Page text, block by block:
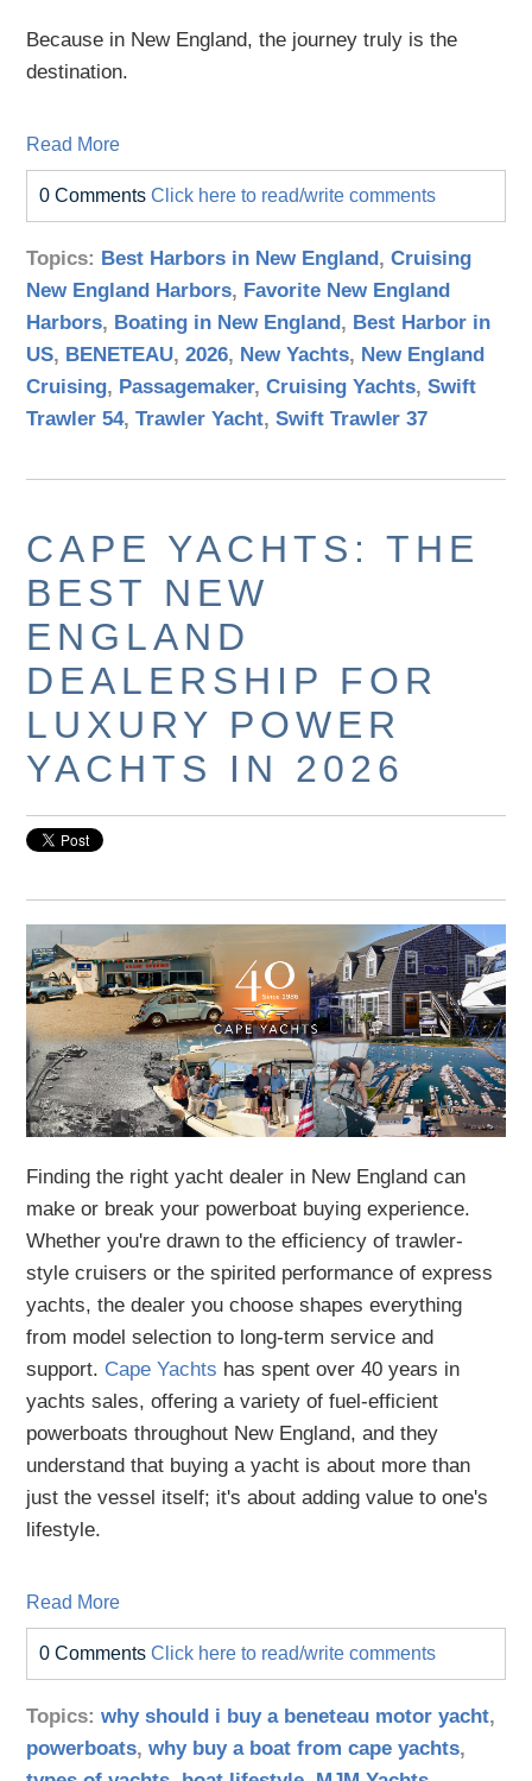
Because in New England, the journey truly is the
destination.
Read More
0 CommentsClick here to read/write comments
Topics: Best Harbors in New England,Cruising
New England Harbors, Favorite New England
Harbors, Boating in New England, Best Harbor in
US, BENETEAU,2026, New Yachts, New England
Cruising, Passagemaker,Cruising Yachts,Swift
Trawler 54,Trawler Yacht,Swift Trawler 37
CAPE YACHTS: THE
BEST NEW
ENGLAND
DEALERSHIP FOR
LUXURY POWER
YACHTS IN 2026
Finding the right yacht dealer in New England can
make or break your powerboat buying experience.
Whether you're drawn to the efficiency of trawler-
style cruisers or the spirited performance of express
yachts, the dealer you choose shapes everything
from model selection to long-term service and
support. Cape Yachts has spent over 40 years in
yachts sales, offering a variety of fuel-efficient
powerboats throughout New England, and they
understand that buying a yacht is about more than
just the vessel itself; it's about adding value to one's
lifestyle.
Read More
0 CommentsClick here to read/write comments
Topics:why should i buy a beneteau motor yacht,
powerboats,why buy a boat from cape yachts,